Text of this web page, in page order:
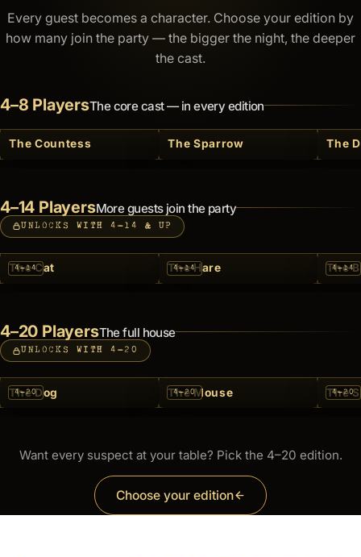
Every guest becomes a character. Choose your edition by
how many join the party — the bigger the night, the deeper
the cast.
4–8 PlayersThe core cast — in every edition
The Countess The Sparrow The
4–14 PlayersMore guests join the party
UNLOCKS WITH 4–14 & UP
4–14
The Cat 4–14
The Hare 4–14
The
4–20 PlayersThe full house
UNLOCKS WITH 4–20
4–20
The Dog 4–20
The Mouse 4–20
The
Want every suspect at your table? Pick the 4–20 edition.
Choose your edition